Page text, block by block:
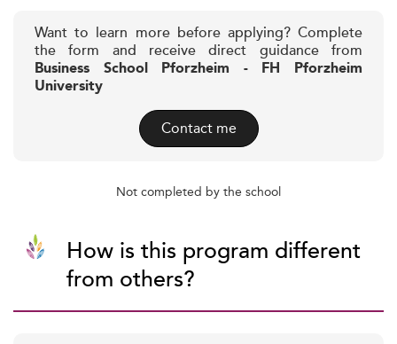
Want to learn more before applying? Complete
the form and receive direct guidance from
Business School Pforzheim - FH Pforzheim
University
Contact me
Not completed by the school
How is this program different
from others?